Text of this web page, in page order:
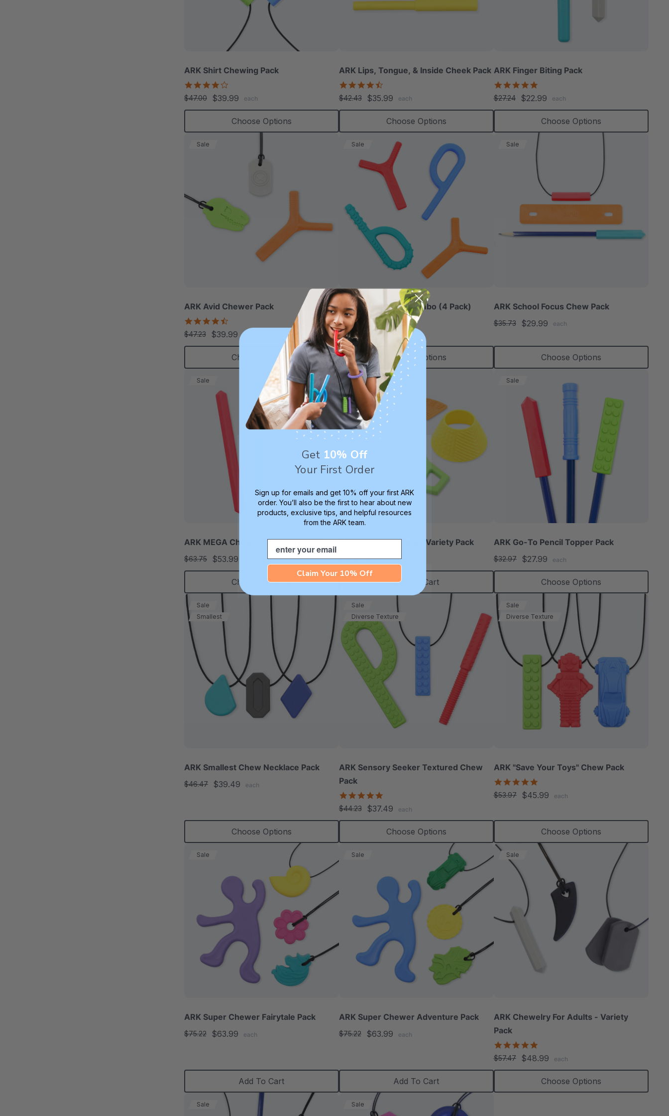
ARK Shirt Chewing Pack
rating
$47.00 $39.99 each
Choose Options
ARK Lips, Tongue, & Inside Cheek Pack
rating
$42.43 $35.99 each
Choose Options
ARK Finger Biting Pack
rating
$27.24 $22.99 each
Choose Options
Sale
ARK Avid Chewer Pack
rating
$47.23 $39.99 each
Choose Options
Sale
ARK Grab-N-Go™ Combo (4 Pack)
4.9
star
$45.00 $36.99 each
Choose Options
Sale
ARK School Focus Chew Pack
$35.73 $29.99 each
Choose Options
Sale
ARK MEGA Chew Tool Variety Pack
$63.75 $53.99
Choose Options
Sale
ARK Chewable Fidget Variety Pack
$35.47 $29.99 each
Add To Cart
Sale
ARK Go-To Pencil Topper Pack
$32.97 $27.99 each
Choose Options
Sale
Smallest
ARK Smallest Chew Necklace Pack
$46.47 $39.49 each
Choose Options
Sale
Diverse Texture
ARK Sensory Seeker Textured Chew
Pack
star
rating
$44.23 $37.49 each
Choose Options
Sale
Diverse Texture
ARK "Save Your Toys" Chew Pack
star
rating
$53.97 $45.99 each
Choose Options
Sale
ARK Super Chewer Fairytale Pack
$75.22 $63.99 each
Add To Cart
Sale
ARK Super Chewer Adventure Pack
$75.22 $63.99 each
Add To Cart
Sale
ARK Chewelry For Adults - Variety
Pack
star
rating
$57.47 $48.99 each
Choose Options
Sale Sale
Get 10% Off
Your First Order
Sign up for emails and get 10% off your first ARK
order. You’ll also be the first to hear about new
products, exclusive tips, and helpful resources
from the ARK team.
Email
Claim Your 10% Off